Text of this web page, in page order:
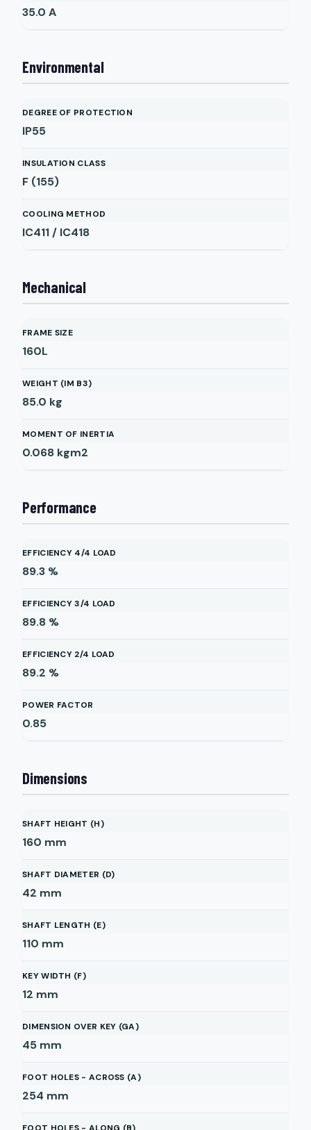
35.0 A
Environmental
DEGREE OF PROTECTION
IP55
INSULATION CLASS
F (155)
COOLING METHOD
IC411 / IC418
Mechanical
FRAME SIZE
160L
WEIGHT (IM B3)
85.0 kg
MOMENT OF INERTIA
0.068 kgm2
Performance
EFFICIENCY 4/4 LOAD
89.3 %
EFFICIENCY 3/4 LOAD
89.8 %
EFFICIENCY 2/4 LOAD
89.2 %
POWER FACTOR
0.85
Dimensions
SHAFT HEIGHT (H)
160 mm
SHAFT DIAMETER (D)
42 mm
SHAFT LENGTH (E)
110 mm
KEY WIDTH (F)
12 mm
DIMENSION OVER KEY (GA)
45 mm
FOOT HOLES - ACROSS (A)
254 mm